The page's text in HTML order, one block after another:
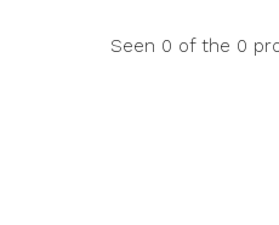
Seen 0 of the 0